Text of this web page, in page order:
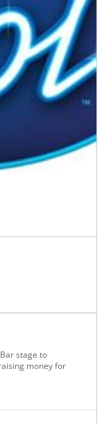
stage to
money for